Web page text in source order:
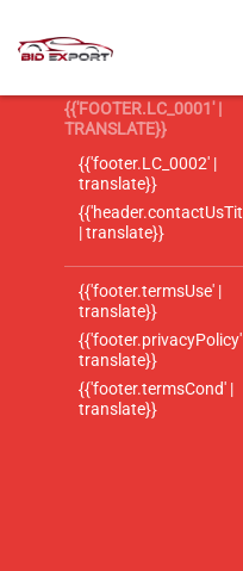
{{'FOOTER.LC_0001' |
TRANSLATE}}
{{'footer.LC_0002' |
translate}}
| translate}}
{{'footer.termsUse' |
translate}}
translate}}
{{'footer.termsCond' |
translate}}